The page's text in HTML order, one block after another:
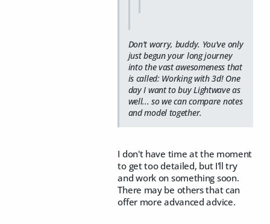
Don't worry, buddy. You've only
just begun your long journey
into the vast awesomeness that
is called: Working with 3d! One
day I want to buy Lightwave as
well... so we can compare notes
and model together.
I don't have time at the moment
to get too detailed, but I'll try
and work on something soon.
There may be others that can
offer more advanced advice.